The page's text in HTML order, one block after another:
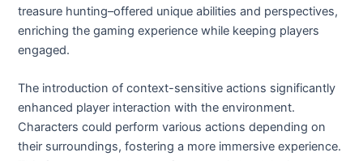
treasure hunting–offered unique abilities and perspectives,
enriching the gaming experience while keeping players
engaged.
The introduction of context-sensitive actions significantly
enhanced player interaction with the environment.
Characters could perform various actions depending on
their surroundings, fostering a more immersive experience.